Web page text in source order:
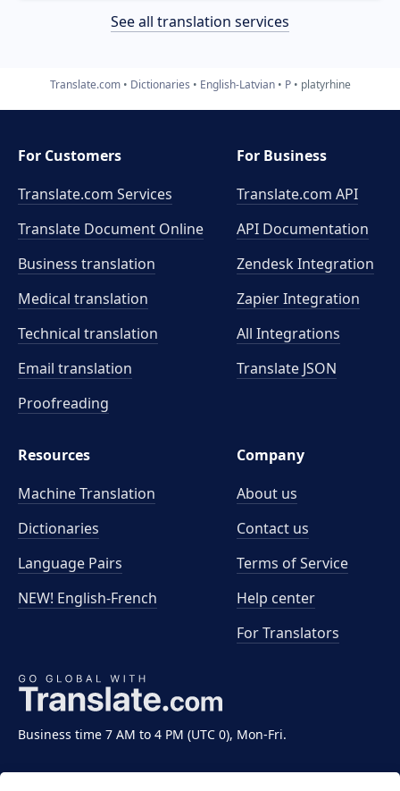
See all translation services
Translate.com Dictionaries English-Latvian P platyrhine
Business time 7 AM to 4 PM (UTC 0), Mon-Fri.
For Customers
Translate.com Services
Translate Document Online
Business translation
Medical translation
Technical translation
Email translation
Proofreading
For Business
Translate.com API
API Documentation
Zendesk Integration
Zapier Integration
All Integrations
Translate JSON
Resources
Machine Translation
Dictionaries
Language Pairs
NEW! English-French
Company
About us
Contact us
Terms of Service
Help center
For Translators